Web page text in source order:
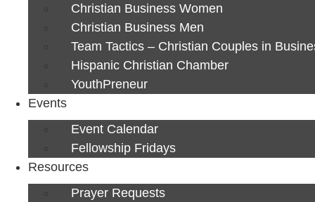
Christian Business Women
Christian Business Men
Team Tactics – Christian Couples in
Hispanic Christian Chamber
YouthPreneur
Events
Event Calendar
Fellowship Fridays
Resources
Prayer Requests